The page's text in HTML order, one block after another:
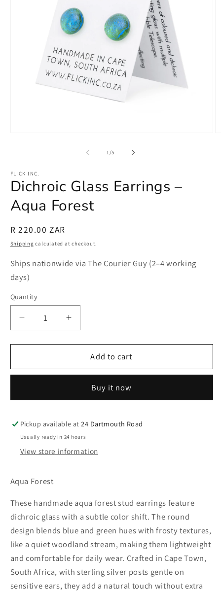
1/of
5
FLICK INC.
Dichroic Glass Earrings –
Aqua Forest
Regular
price
R 220.00 ZAR
Shipping calculated at checkout.
Ships nationwide via The Courier Guy (2–4 working
days)
Quantity
Quantity
Decrease
quantity
for
Glass
Aqua
Increase
quantity
for
Dichroic
Glass
Aqua
Add to cart
Buy it now
Pickup available at24 Dartmouth Road
Usually ready in 24 hours
View store information
Aqua Forest
These handmade aqua forest stud earrings feature
dichroic glass with a subtle color shift. The round
design blends blue and green hues with frosty textures,
like a quiet woodland stream, making them lightweight
and comfortable for daily wear. Crafted in Cape Town,
South Africa, with sterling silver posts gentle on
sensitive ears, they add a natural touch without extra